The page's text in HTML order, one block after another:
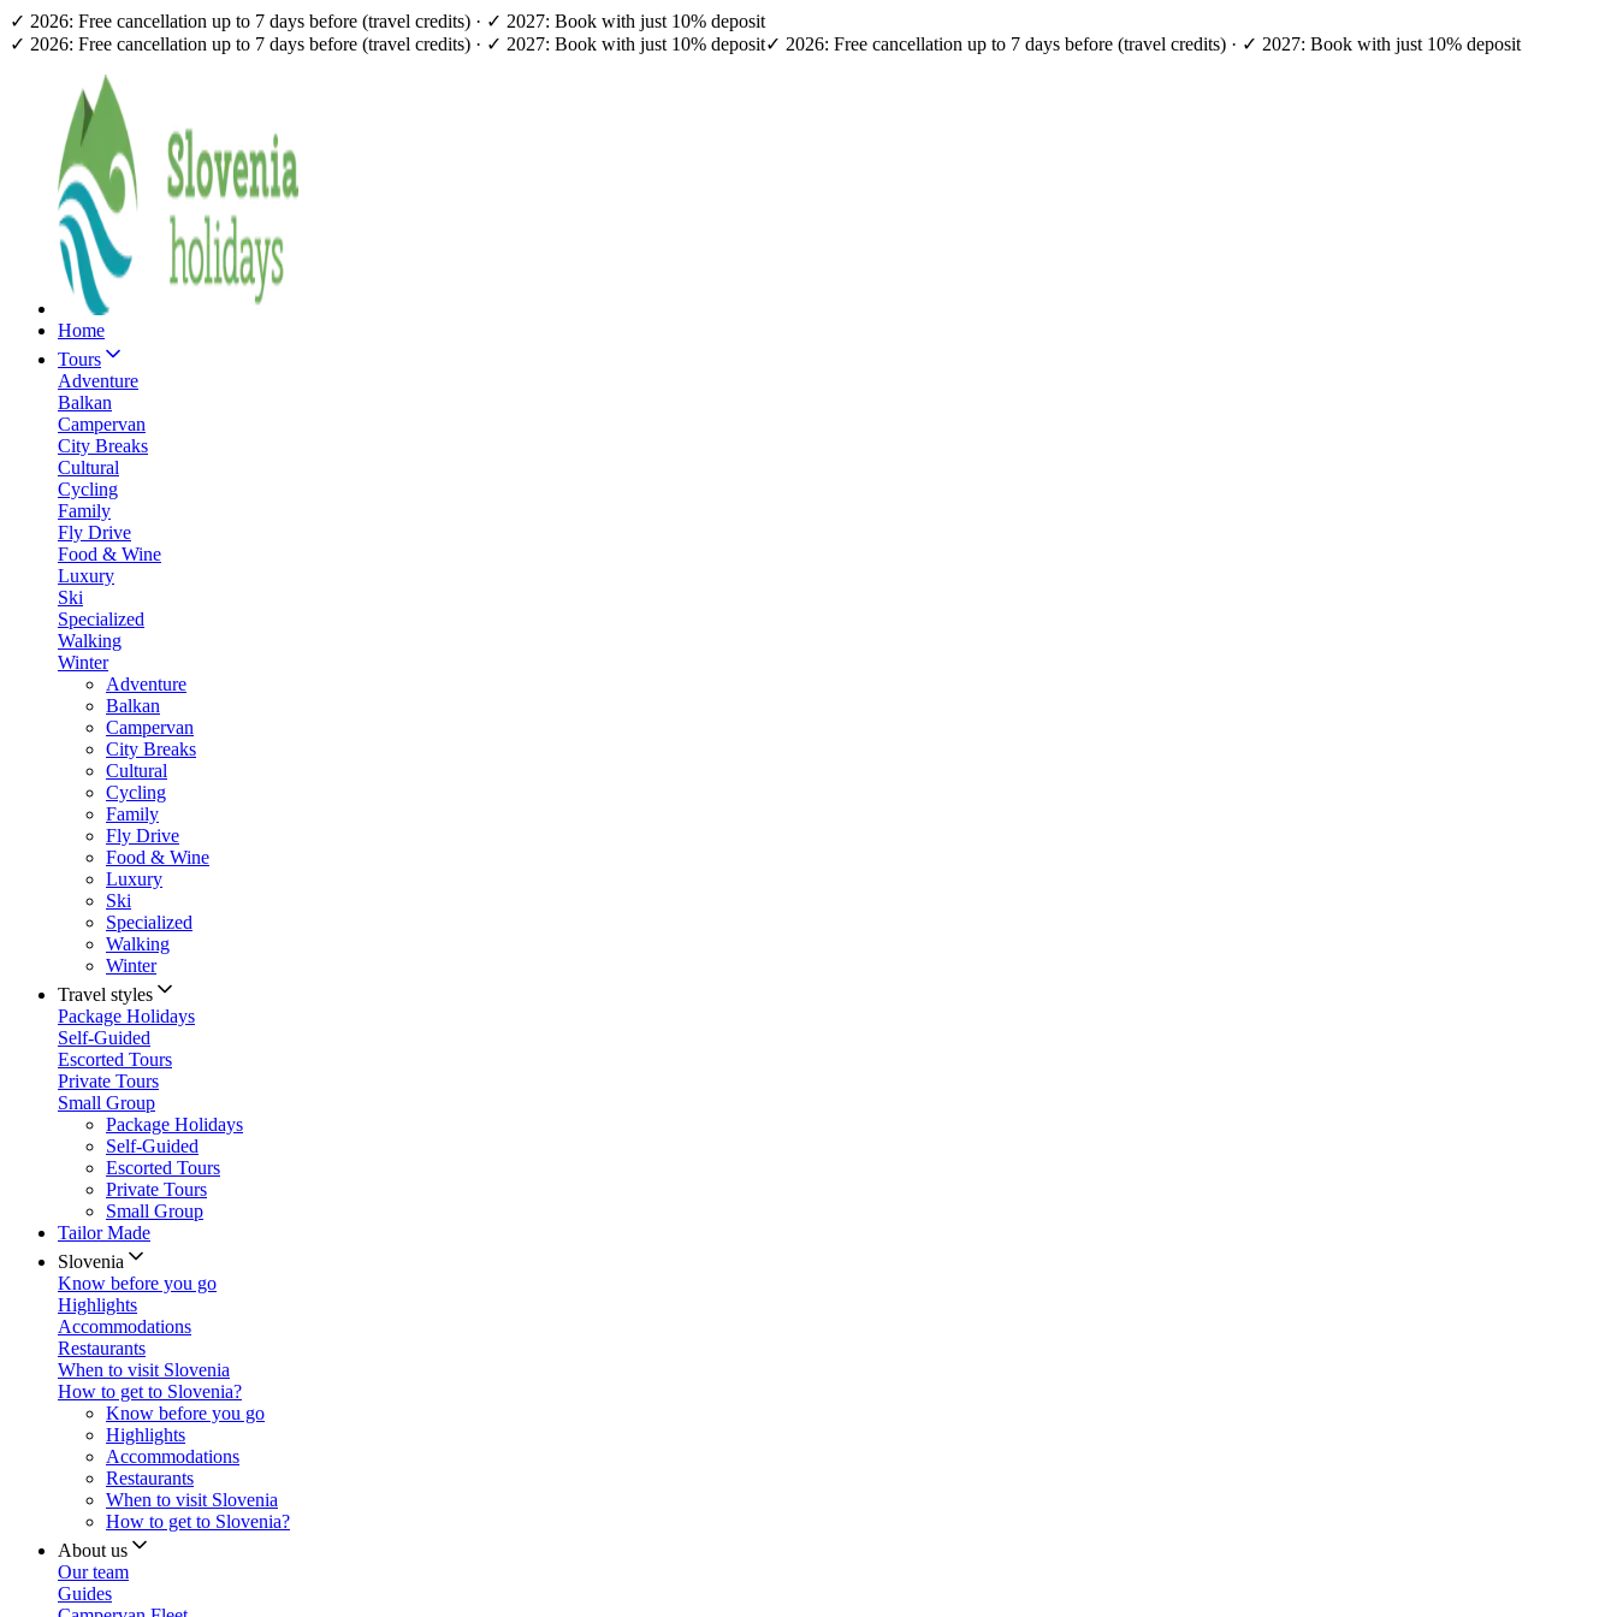
✓ 2026: Free cancellation up to 7 days before (travel credits) · ✓ 2027: Book with just 10% deposit
✓ 2026: Free cancellation up to 7 days before (travel credits) · ✓ 2027: Book with just 10% deposit✓ 2026: Free cancellation up to 7 days before (travel credits) · ✓ 2027: Book with just 10% deposit
Home
Tours
Adventure
Balkan
Campervan
City Breaks
Cultural
Cycling
Family
Fly Drive
Food & Wine
Luxury
Ski
Specialized
Walking
Winter
Adventure
Balkan
Campervan
City Breaks
Cultural
Cycling
Family
Fly Drive
Food & Wine
Luxury
Ski
Specialized
Walking
Winter
Travel styles
Package Holidays
Self-Guided
Escorted Tours
Private Tours
Small Group
Package Holidays
Self-Guided
Escorted Tours
Private Tours
Small Group
Tailor Made
Slovenia
Know before you go
Highlights
Accommodations
Restaurants
When to visit Slovenia
How to get to Slovenia?
Know before you go
Highlights
Accommodations
Restaurants
When to visit Slovenia
How to get to Slovenia?
About us
Our team
Guides